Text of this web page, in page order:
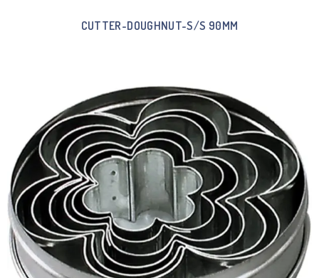
CUTTER-DOUGHNUT-S/S 90MM